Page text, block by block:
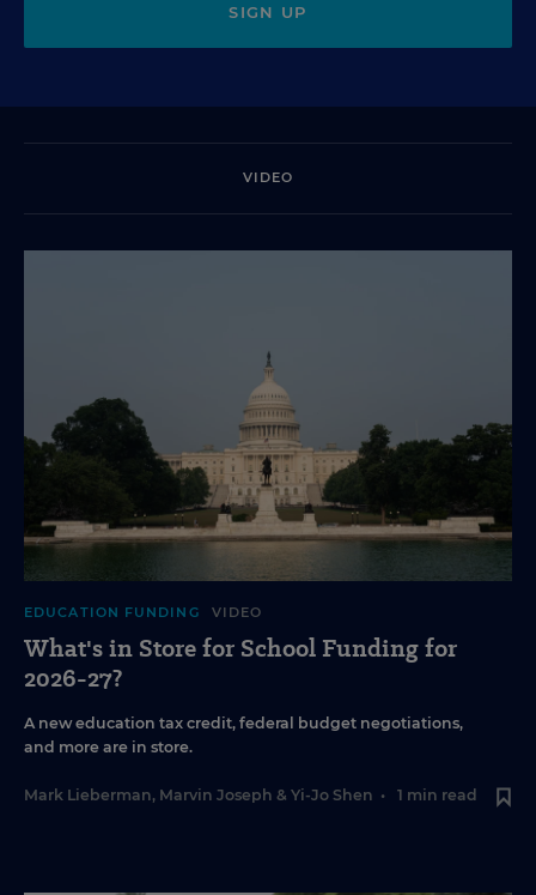
SIGN UP
VIDEO
EDUCATION FUNDING VIDEO
What's in Store for School Funding for
2026-27?
A new education tax credit, federal budget negotiations,
and more are in store.
Mark Lieberman, Marvin Joseph & Yi-Jo Shen • 1 min read